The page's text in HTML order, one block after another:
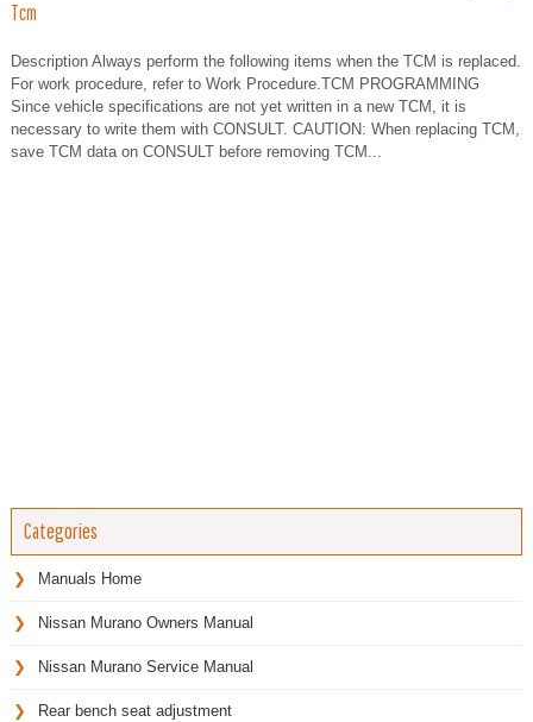
Tcm
Description Always perform the following items when the TCM is replaced.
For work procedure, refer to Work Procedure.TCM PROGRAMMING
Since vehicle specifications are not yet written in a new TCM, it is
necessary to write them with CONSULT. CAUTION: When replacing TCM,
save TCM data on CONSULT before removing TCM...
Categories
Manuals Home
Nissan Murano Owners Manual
Nissan Murano Service Manual
Rear bench seat adjustment